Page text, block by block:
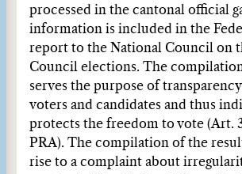
processed in the cantonal official
information is included in the
report to the National Council on
Council elections. The
serves the purpose of
voters and candidates and thus
protects the freedom to vote (Art.
PRA). The compilation of the
rise to a complaint about